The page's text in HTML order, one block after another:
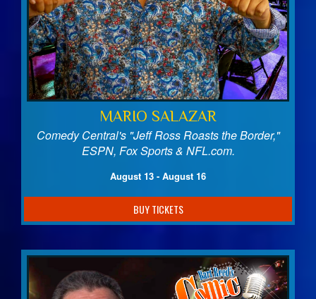
MARIO SALAZAR
Comedy Central's "Jeff Ross Roasts the Border,"
ESPN, Fox Sports & NFL.com.
August 13 - August 16
BUY TICKETS